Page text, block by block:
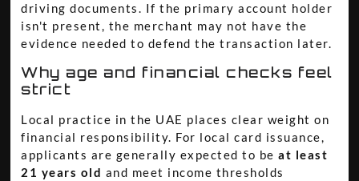
driving documents. If the primary account holder
isn't present, the merchant may not have the
evidence needed to defend the transaction later.
Why age and financial checks feel
strict
Local practice in the UAE places clear weight on
financial responsibility. For local card issuance,
applicants are generally expected to beat least
21 years old and meet income thresholds